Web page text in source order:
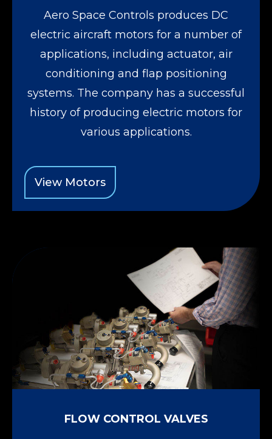
Aero Space Controls produces DC
electric aircraft motors for a number of
applications, including actuator, air
conditioning and flap positioning
systems. The company has a successful
history of producing electric motors for
various applications.
View Motors
FLOW CONTROL VALVES